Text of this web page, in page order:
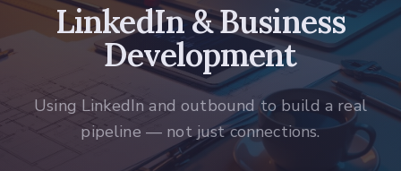
LinkedIn & Business
Development
Using LinkedIn and outbound to build a real
pipeline — not just connections.